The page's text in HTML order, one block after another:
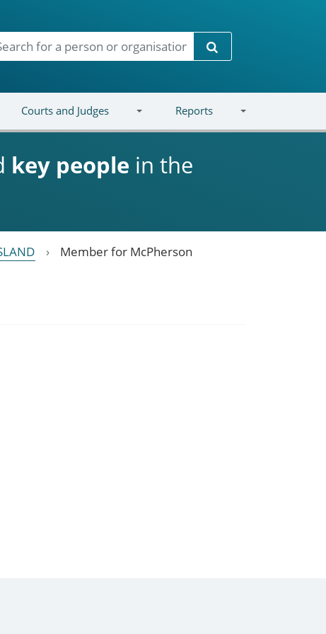
Search
Courts and Judges Reports
key people in the
Member for McPherson